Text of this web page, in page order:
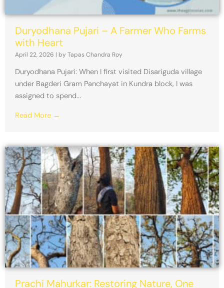
Duryodhana Pujari – A Farmer Who Farms
with Heart
April 22, 2026 | by Tapas Chandra Roy
Duryodhana Pujari: When I first visited Disariguda village
under Bagderi Gram Panchayat in Kundra block, I was
assigned to spend...
Read More →
Prachi Mahurkar: Restoring Nature, One